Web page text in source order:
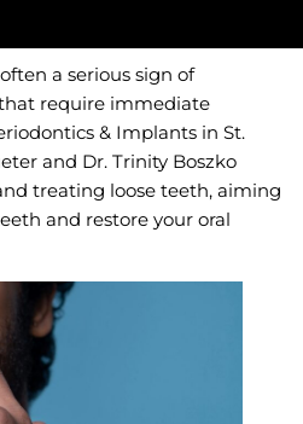
a serious sign of
require immediate
& Implants in St.
and Dr. Trinity Boszko
treating loose teeth, aiming
and restore your oral